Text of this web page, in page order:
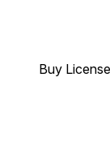
Buy License